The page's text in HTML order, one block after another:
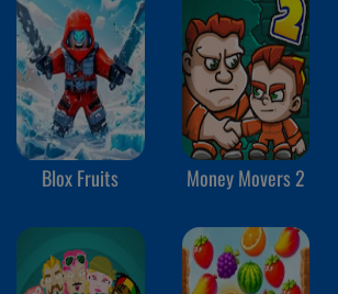
Blox Fruits Money Movers 2